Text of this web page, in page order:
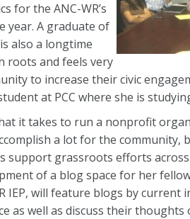
for the ANC-WR’s
year. A graduate of
also a longtime
roots and feels very
to increase their civic
at PCC where she is
it takes to run a nonprofit
a lot for the community,
grassroots efforts
of a blog space for her
IEP, will feature blogs by current
as well as discuss their thoughts